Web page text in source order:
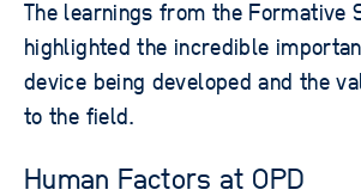
The learnings from the Formative
highlighted the incredible
device being developed and the
to the field.
Human Factors at OPD